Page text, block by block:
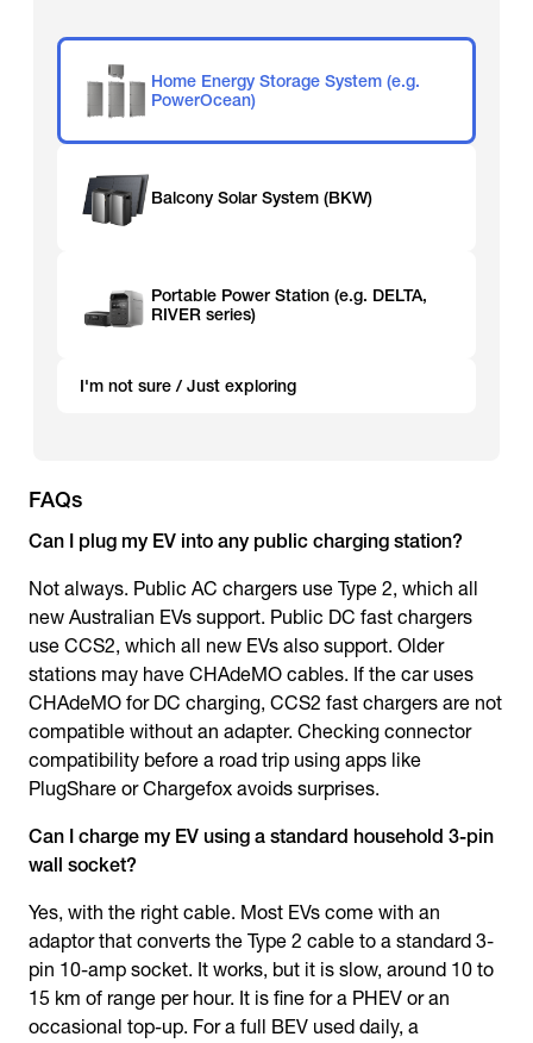
Home Energy Storage System (e.g.
PowerOcean)
Balcony Solar System (BKW)
Portable Power Station (e.g. DELTA,
RIVER series)
I'm not sure / Just exploring
FAQs
Can I plug my EV into any public charging station?
Not always. Public AC chargers use Type 2, which all
new Australian EVs support. Public DC fast chargers
use CCS2, which all new EVs also support. Older
stations may have CHAdeMO cables. If the car uses
CHAdeMO for DC charging, CCS2 fast chargers are not
compatible without an adapter. Checking connector
compatibility before a road trip using apps like
PlugShare or Chargefox avoids surprises.
Can I charge my EV using a standard household 3-pin
wall socket?
Yes, with the right cable. Most EVs come with an
adaptor that converts the Type 2 cable to a standard 3-
pin 10-amp socket. It works, but it is slow, around 10 to
15 km of range per hour. It is fine for a PHEV or an
occasional top-up. For a full BEV used daily, a